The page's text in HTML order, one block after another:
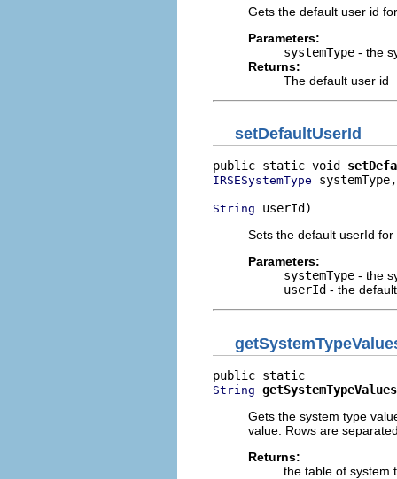
Gets the default user id
Parameters:
systemType - the
Returns:
The default user id
setDefaultUserId
public static void
IRSESystemType systemType,
String userId)
Sets the default userId
Parameters:
systemType - the
userId - the
String getSystemTypeValues
Gets the system type
value. Rows are
Returns:
the table of system